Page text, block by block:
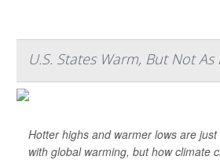
U.S. States Warm, But Not
Hotter highs and warmer lows are just
with global warming, but how climate